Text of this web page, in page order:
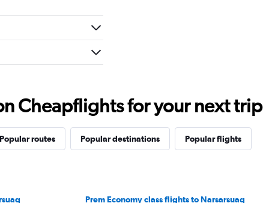
Cheapflights for your next trip
Popular routes Popular destinations Popular flights
Prem Economy class flights to Narsarsuaq